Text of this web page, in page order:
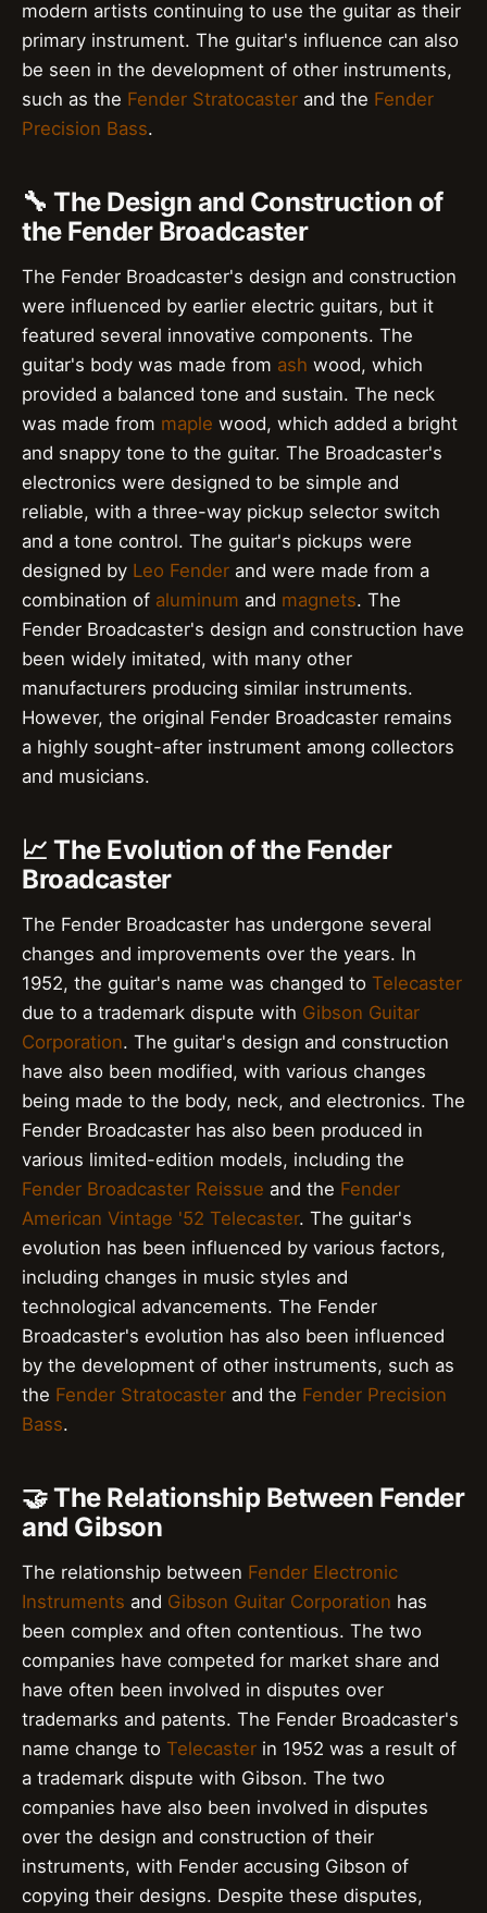
modern artists continuing to use the guitar as their
primary instrument. The guitar's influence can also
be seen in the development of other instruments,
such as the Fender Stratocaster and the Fender
Precision Bass.
🔧 The Design and Construction of
the Fender Broadcaster
The Fender Broadcaster's design and construction
were influenced by earlier electric guitars, but it
featured several innovative components. The
guitar's body was made from ash wood, which
provided a balanced tone and sustain. The neck
was made from maple wood, which added a bright
and snappy tone to the guitar. The Broadcaster's
electronics were designed to be simple and
reliable, with a three-way pickup selector switch
and a tone control. The guitar's pickups were
designed by Leo Fender and were made from a
combination of aluminum and magnets. The
Fender Broadcaster's design and construction have
been widely imitated, with many other
manufacturers producing similar instruments.
However, the original Fender Broadcaster remains
a highly sought-after instrument among collectors
and musicians.
📈 The Evolution of the Fender
Broadcaster
The Fender Broadcaster has undergone several
changes and improvements over the years. In
1952, the guitar's name was changed to Telecaster
due to a trademark dispute with Gibson Guitar
Corporation. The guitar's design and construction
have also been modified, with various changes
being made to the body, neck, and electronics. The
Fender Broadcaster has also been produced in
various limited-edition models, including the
Fender Broadcaster Reissue and the Fender
American Vintage '52 Telecaster. The guitar's
evolution has been influenced by various factors,
including changes in music styles and
technological advancements. The Fender
Broadcaster's evolution has also been influenced
by the development of other instruments, such as
the Fender Stratocaster and the Fender Precision
Bass.
🤝 The Relationship Between Fender
and Gibson
The relationship between Fender Electronic
Instruments and Gibson Guitar Corporation has
been complex and often contentious. The two
companies have competed for market share and
have often been involved in disputes over
trademarks and patents. The Fender Broadcaster's
name change to Telecaster in 1952 was a result of
a trademark dispute with Gibson. The two
companies have also been involved in disputes
over the design and construction of their
instruments, with Fender accusing Gibson of
copying their designs. Despite these disputes,